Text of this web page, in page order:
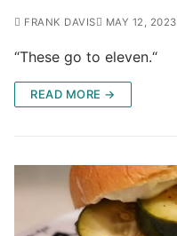
FRANK DAVIS MAY 12, 2023
“These go to eleven.“
READ MORE →